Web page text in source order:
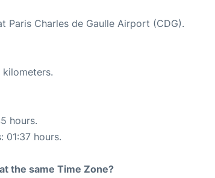
Paris Charles de Gaulle Airport (CDG).
hours.
01:37 hours.
the same Time Zone?